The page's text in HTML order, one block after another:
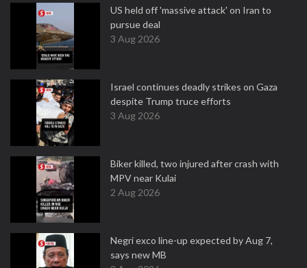
US held off 'massive attack' on Iran to
pursue deal
3 Aug 2026
Israel continues deadly strikes on Gaza
despite Trump truce efforts
3 Aug 2026
Biker killed, two injured after crash with
MPV near Kulai
2 Aug 2026
Negri exco line-up expected by Aug 7,
says new MB